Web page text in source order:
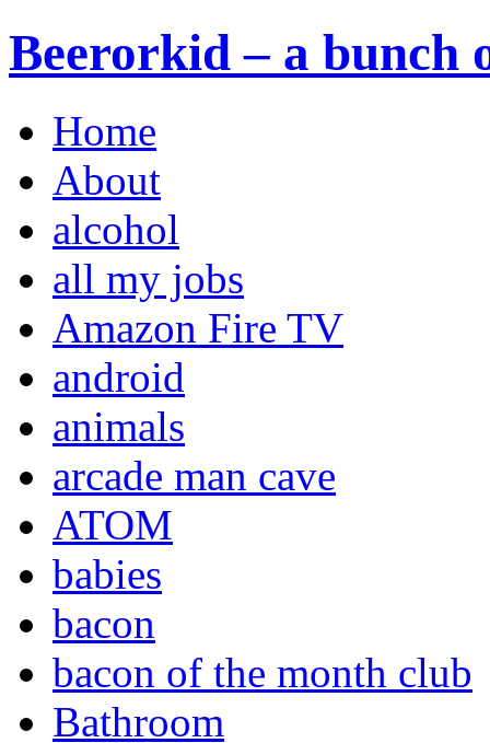
Beerorkid – a bunch
Home
About
alcohol
all my jobs
Amazon Fire TV
android
animals
arcade man cave
ATOM
babies
bacon
bacon of the month club
Bathroom